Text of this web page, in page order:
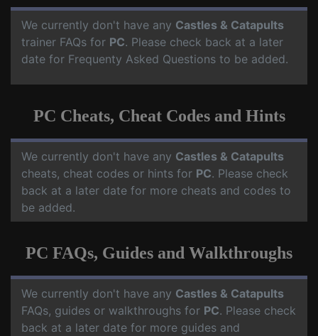
We currently don't have any Castles & Catapults
trainer FAQs for PC. Please check back at a later
date for Frequenty Asked Questions to be added.
PC Cheats, Cheat Codes and Hints
We currently don't have any Castles & Catapults
cheats, cheat codes or hints for PC. Please check
back at a later date for more cheats and codes to
be added.
PC FAQs, Guides and Walkthroughs
We currently don't have any Castles & Catapults
FAQs, guides or walkthroughs for PC. Please check
back at a later date for more guides and